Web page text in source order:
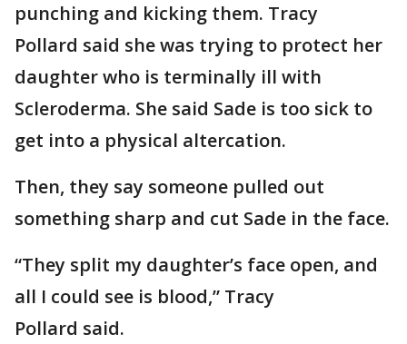
punching and kicking them. Tracy
Pollard said she was trying to protect her
daughter who is terminally ill with
Scleroderma. She said Sade is too sick to
get into a physical altercation.
Then, they say someone pulled out
something sharp and cut Sade in the face.
“They split my daughter’s face open, and
all I could see is blood,” Tracy
Pollard said.